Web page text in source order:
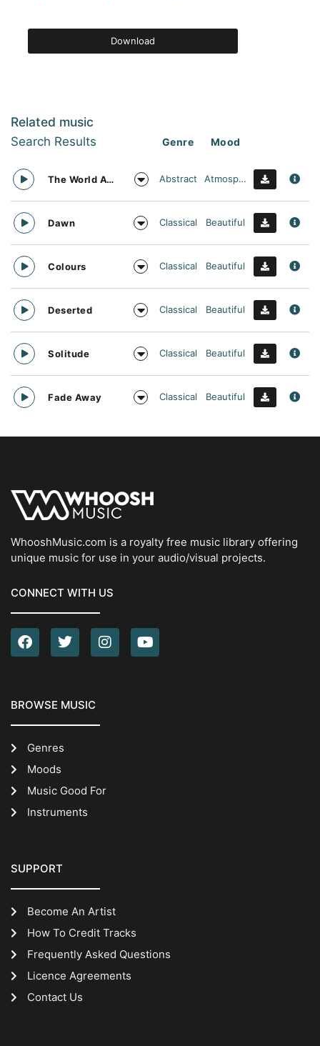
Download
Related music
Search Results Genre Mood
The World Awaits Abstract Atmospheric
Dawn Classical Beautiful
Colours Classical Beautiful
Deserted Classical Beautiful
Solitude Classical Beautiful
Fade Away Classical Beautiful
WhooshMusic.com is a royalty free music library offering
unique music for use in your audio/visual projects.
CONNECT WITH US
BROWSE MUSIC
Genres
Moods
Music Good For
Instruments
SUPPORT
Become An Artist
How To Credit Tracks
Frequently Asked Questions
Licence Agreements
Contact Us